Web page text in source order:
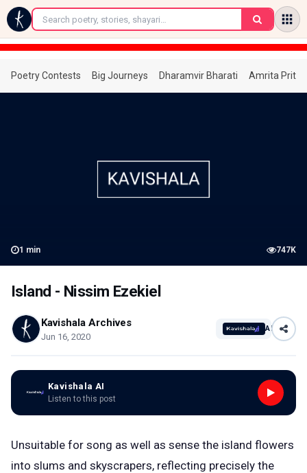
←
Poetry Contests Big Journeys Dharamvir Bharati Amrita
1 min 747K
Island - Nissim Ezekiel
Kavishala Archives
Jun 16, 2020
AI
Kavishala AI
Listen to this post
Unsuitable for song as well as sense the island flowers
into slums and skyscrapers, reflecting precisely the